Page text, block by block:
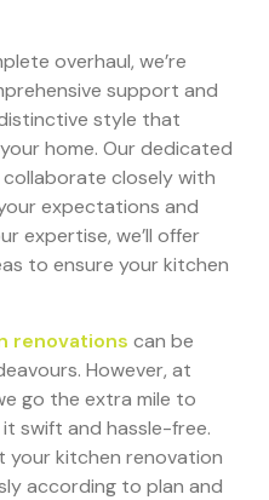
overhaul, we’re
support and
style that
home. Our dedicated
closely with
expectations and
expertise, we’ll offer
to ensure your kitchen
renovations can be
However, at
go the extra mile to
swift and hassle-free.
your kitchen renovation
according to plan and